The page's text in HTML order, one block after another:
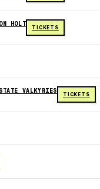
HOLT
TICKETS
VALKYRIES
TICKETS